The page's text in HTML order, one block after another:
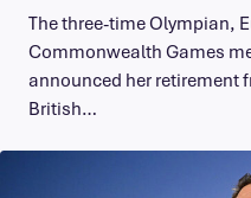
The three-time Olympian,
Commonwealth Games
announced her retirement
British…